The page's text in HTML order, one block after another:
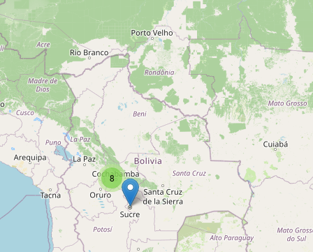
Unnamed
Type:agrarian
Agrotécnica
Type: agrarian
Venta de Materiales de Riego
8